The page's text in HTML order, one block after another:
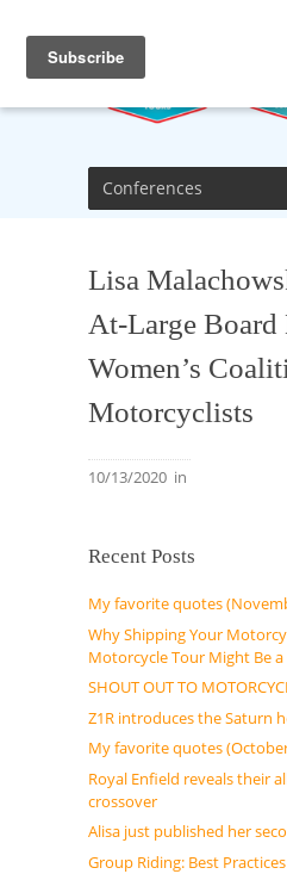
Conferences
Lisa
At-Large Board
Women’s
Motorcyclists
10/13/2020 in
Recent Posts
My favorite quotes
Why Shipping Your
Motorcycle Tour Might Be
SHOUT OUT TO
Z1R introduces the Saturn
My favorite quotes
Royal Enfield reveals their
crossover
Alisa just published her
Group Riding: Best Practices